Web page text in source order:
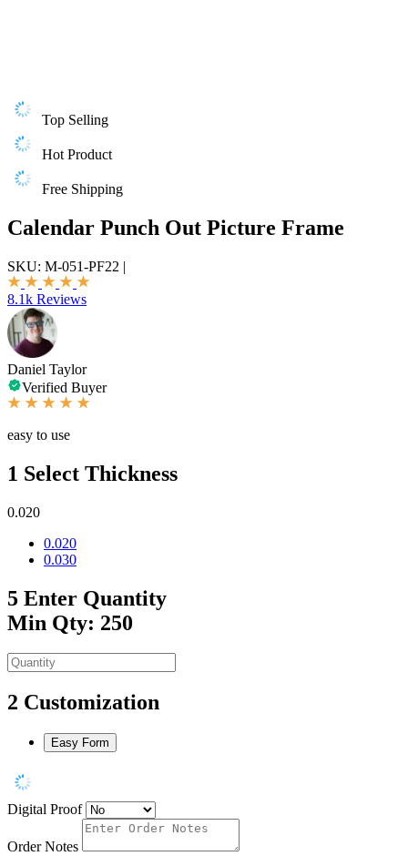
Top Selling
Hot Product
Free Shipping
Calendar Punch Out Picture Frame
SKU: M-051-PF22 |
8.1k Reviews
Daniel Taylor
Verified Buyer
easy to use
1 Select Thickness
0.020
0.020
0.030
5 Enter Quantity
Min Qty: 250
2 Customization
Easy Form
Digital Proof
Order Notes